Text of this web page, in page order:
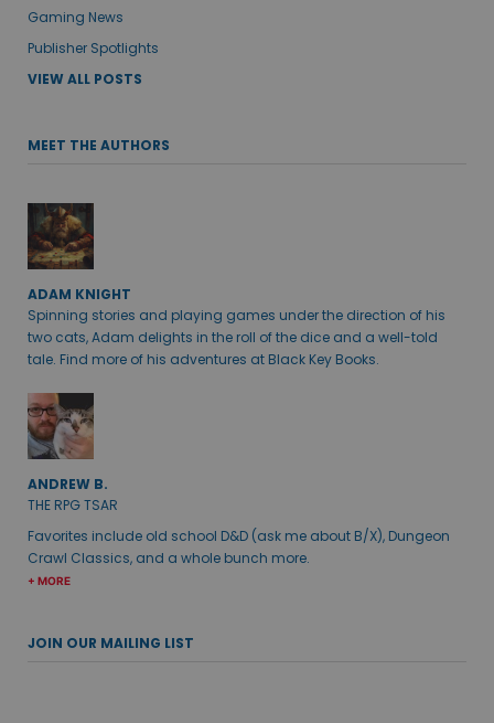
Gaming News
Publisher Spotlights
VIEW ALL POSTS
MEET THE AUTHORS
ADAM KNIGHT
Spinning stories and playing games under the direction of his
two cats, Adam delights in the roll of the dice and a well-told
tale. Find more of his adventures at Black Key Books.
ANDREW B.
THE RPG TSAR
Favorites include old school D&D (ask me about B/X), Dungeon
Crawl Classics, and a whole bunch more.
+ MORE
JOIN OUR MAILING LIST